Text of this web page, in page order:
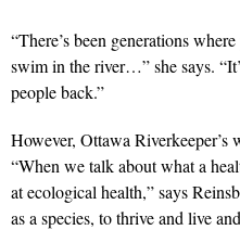
“There’s been generations
swim in the river…” she says.
people back.”
However, Ottawa Riverkeeper’s
“When we talk about what a
at ecological health,” says
as a species, to thrive and live